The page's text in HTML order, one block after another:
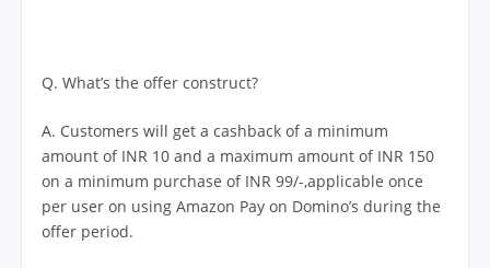
Q. What’s the offer construct?
A. Customers will get a cashback of a minimum
amount of INR 10 and a maximum amount of INR 150
on a minimum purchase of INR 99/-,applicable once
per user on using Amazon Pay on Domino’s during the
offer period.